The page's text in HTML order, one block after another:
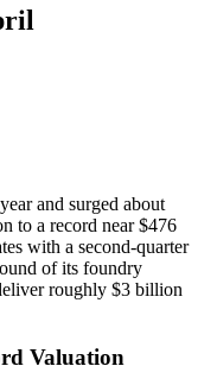
and surged about
to a record near $476
with a second-quarter
of its foundry
roughly $3 billion
Valuation